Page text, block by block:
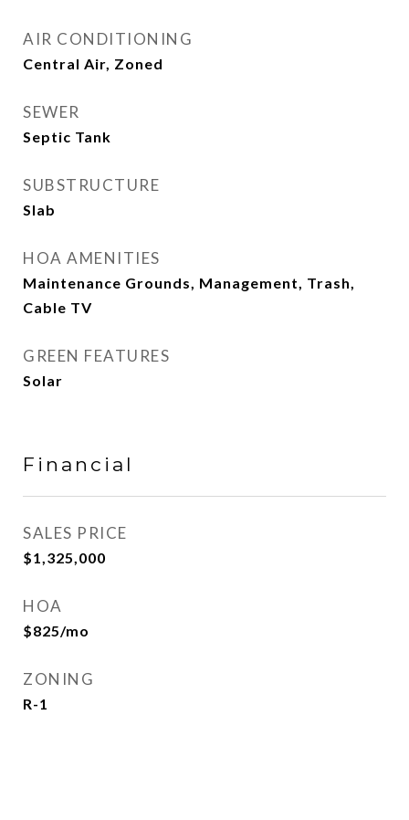
AIR CONDITIONING
Central Air, Zoned
SEWER
Septic Tank
SUBSTRUCTURE
Slab
HOA AMENITIES
Maintenance Grounds, Management, Trash,
Cable TV
GREEN FEATURES
Solar
Financial
SALES PRICE
$1,325,000
HOA
$825/mo
ZONING
R-1